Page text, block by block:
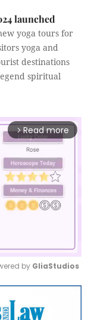
launched
yoga tours for
yoga and
destinations
spiritual
arrow_forward_ios Read more
Mute
by GliaStudios